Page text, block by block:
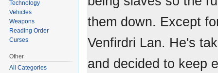
them down. Except
Venfirdri Lan. He's
and decided to keep
Technology
Vehicles
Weapons
Reading Order
Curses
Other
All Categories